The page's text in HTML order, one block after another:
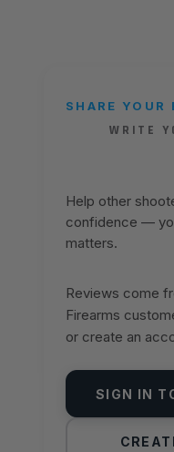
SHARE YOUR
WRITE
Help other
confidence —
matters.
Reviews come
Firearms
or create an
SIGN IN